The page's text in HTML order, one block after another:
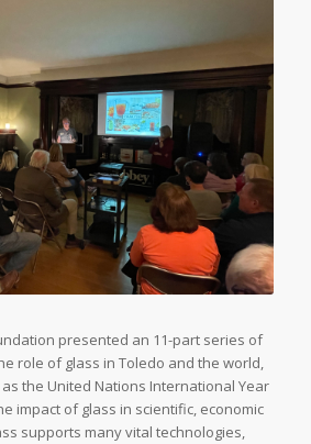
presented an 11-part series of
role of glass in Toledo and the world,
the United Nations International Year
impact of glass in scientific, economic
supports many vital technologies,